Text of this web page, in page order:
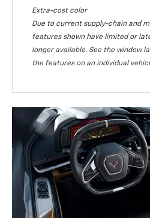
Extra-cost color
Due to current supply-chain and
features shown have limited or
longer available. See the window
the features on an individual